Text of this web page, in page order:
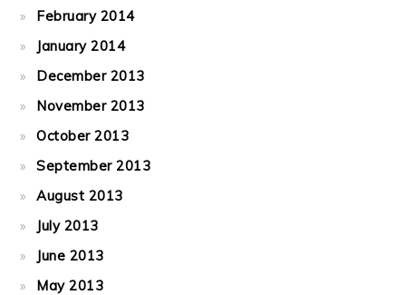
February 2014
January 2014
December 2013
November 2013
October 2013
September 2013
August 2013
July 2013
June 2013
May 2013